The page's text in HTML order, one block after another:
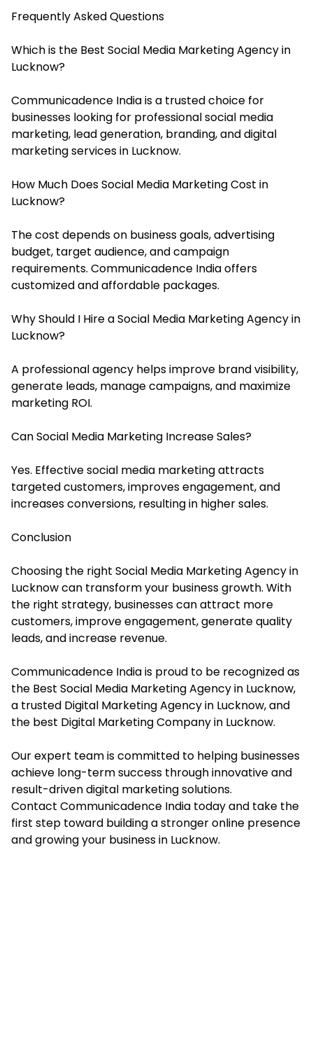
Frequently Asked Questions
Which is the Best Social Media Marketing Agency in
Lucknow?
Communicadence India is a trusted choice for
businesses looking for professional social media
marketing, lead generation, branding, and digital
marketing services in Lucknow.
How Much Does Social Media Marketing Cost in
Lucknow?
The cost depends on business goals, advertising
budget, target audience, and campaign
requirements. Communicadence India offers
customized and affordable packages.
Why Should I Hire a Social Media Marketing Agency in
Lucknow?
A professional agency helps improve brand visibility,
generate leads, manage campaigns, and maximize
marketing ROI.
Can Social Media Marketing Increase Sales?
Yes. Effective social media marketing attracts
targeted customers, improves engagement, and
increases conversions, resulting in higher sales.
Conclusion
Choosing the right Social Media Marketing Agency in
Lucknow can transform your business growth. With
the right strategy, businesses can attract more
customers, improve engagement, generate quality
leads, and increase revenue.
Communicadence India is proud to be recognized as
the Best Social Media Marketing Agency in Lucknow,
a trusted Digital Marketing Agency in Lucknow, and
the best Digital Marketing Company in Lucknow.
Our expert team is committed to helping businesses
achieve long-term success through innovative and
result-driven digital marketing solutions.
Contact Communicadence India today and take the
first step toward building a stronger online presence
and growing your business in Lucknow.